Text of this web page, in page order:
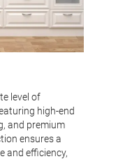
level of
high-end
and premium
ensures a
and efficiency,